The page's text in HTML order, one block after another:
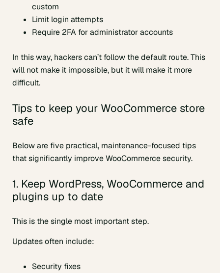
custom
Limit login attempts
Require 2FA for administrator accounts
In this way, hackers can’t follow the default route. This
will not make it impossible, but it will make it more
difficult.
Tips to keep your WooCommerce store
safe
Below are five practical, maintenance-focused tips
that significantly improve WooCommerce security.
1. Keep WordPress, WooCommerce and
plugins up to date
This is the single most important step.
Updates often include:
Security fixes